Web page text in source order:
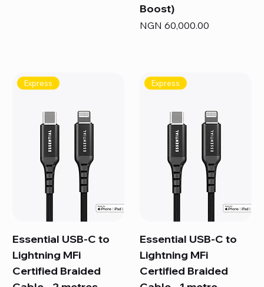
Boost)
Price
NGN 60,000.00
Express
Essential USB-C to
Lightning MFi
Certified Braided
Express
Essential USB-C to
Lightning MFi
Certified Braided